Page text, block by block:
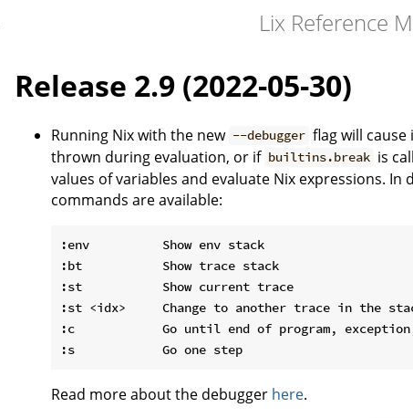
Lix Reference
Release 2.9 (2022-05-30)
Running Nix with the new --debugger flag will
thrown during evaluation, or if builtins.break is
values of variables and evaluate Nix expressions.
commands are available:
:env          Show env stack
:bt           Show trace stack
:st           Show current trace
:st <idx>     Change to another trace in the
:c            Go until end of program,
Read more about the debugger here.